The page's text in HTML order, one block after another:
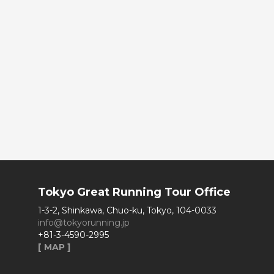
Tokyo Great Running Tour Office
1-3-2, Shinkawa, Chuo-ku, Tokyo, 104-0033
info@tokyorunning.jp
+81-3-4590-2995
[ MAP ]